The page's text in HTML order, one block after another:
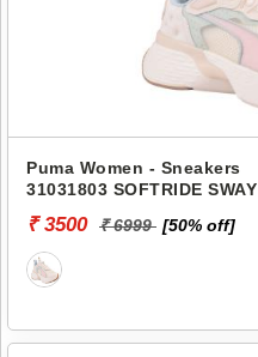
Puma Women - Sneakers
31031803 SOFTRIDE SWAY
₹ 3500 ₹ 6999 [50% off]